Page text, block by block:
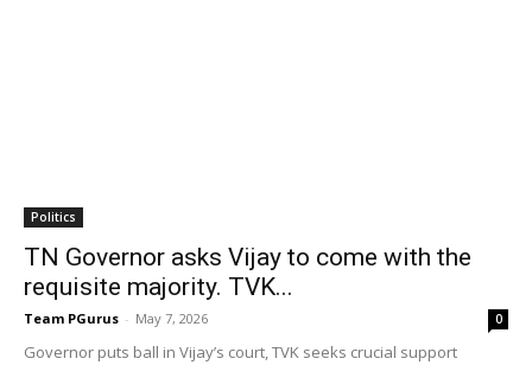
Politics
TN Governor asks Vijay to come with the
requisite majority. TVK...
Team PGurus - May 7, 2026 0
Governor puts ball in Vijay’s court, TVK seeks crucial support